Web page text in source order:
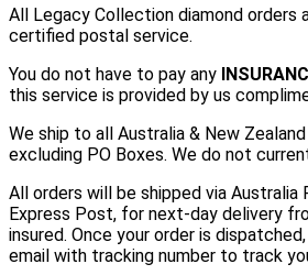
All Legacy Collection diamond orders
certified postal service.
You do not have to pay any
this service is provided by us
We ship to all Australia & New
excluding PO Boxes. We do not
All orders will be shipped via
Express Post, for next-day delivery
insured. Once your order is
email with tracking number to track